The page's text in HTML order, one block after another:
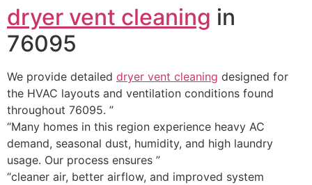
dryer vent cleaning in
76095
We provide detailed dryer vent cleaning designed for
the HVAC layouts and ventilation conditions found
throughout 76095. ”
“Many homes in this region experience heavy AC
demand, seasonal dust, humidity, and high laundry
usage. Our process ensures ”
“cleaner air, better airflow, and improved system